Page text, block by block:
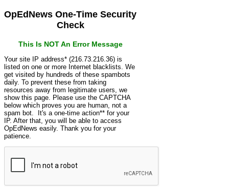
OpEdNews One-Time Security
Check
This Is NOT An Error Message
Your site IP address* (216.73.216.36) is
listed on one or more Internet blacklists. We
get visited by hundreds of these spambots
daily. To prevent these from taking
resources away from legitimate users, we
show this page. Please use the CAPTCHA
below which proves you are human, not a
spam bot. It's a one-time action** for your
IP. After that, you will be able to access
OpEdNews easily. Thank you for your
patience.